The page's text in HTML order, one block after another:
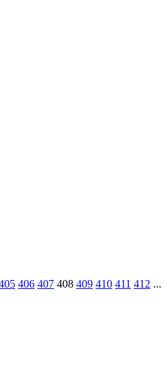
406 407 408 409 410 411 412 ...